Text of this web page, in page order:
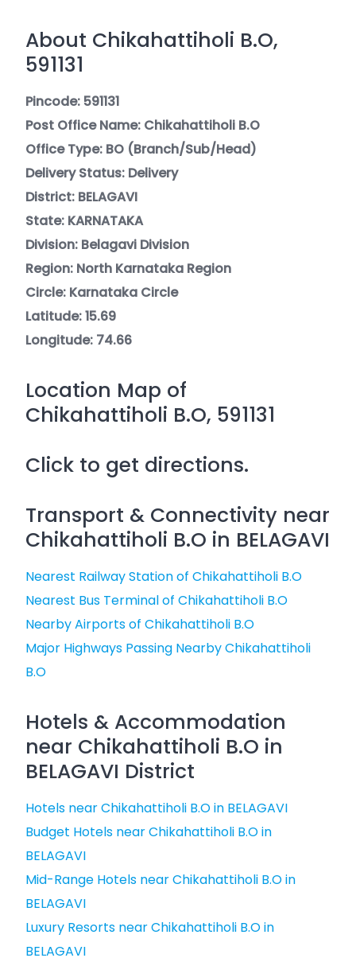
About Chikahattiholi B.O,
591131
Pincode: 591131
Post Office Name: Chikahattiholi B.O
Office Type: BO (Branch/Sub/Head)
Delivery Status: Delivery
District: BELAGAVI
State: KARNATAKA
Division: Belagavi Division
Region: North Karnataka Region
Circle: Karnataka Circle
Latitude: 15.69
Longitude: 74.66
Location Map of
Chikahattiholi B.O, 591131
Click to get directions.
Transport & Connectivity near
Chikahattiholi B.O in BELAGAVI
Nearest Railway Station of Chikahattiholi B.O
Nearest Bus Terminal of Chikahattiholi B.O
Nearby Airports of Chikahattiholi B.O
Major Highways Passing Nearby Chikahattiholi
B.O
Hotels & Accommodation
near Chikahattiholi B.O in
BELAGAVI District
Hotels near Chikahattiholi B.O in BELAGAVI
Budget Hotels near Chikahattiholi B.O in
BELAGAVI
Mid-Range Hotels near Chikahattiholi B.O in
BELAGAVI
Luxury Resorts near Chikahattiholi B.O in
BELAGAVI